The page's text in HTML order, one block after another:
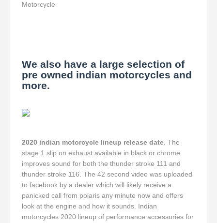
Motorcycle
We also have a large selection of
pre owned indian motorcycles and
more.
2020 indian motorcycle lineup release date . The
stage 1 slip on exhaust available in black or chrome
improves sound for both the thunder stroke 111 and
thunder stroke 116. The 42 second video was uploaded
to facebook by a dealer which will likely receive a
panicked call from polaris any minute now and offers
look at the engine and how it sounds. Indian
motorcycles 2020 lineup of performance accessories for